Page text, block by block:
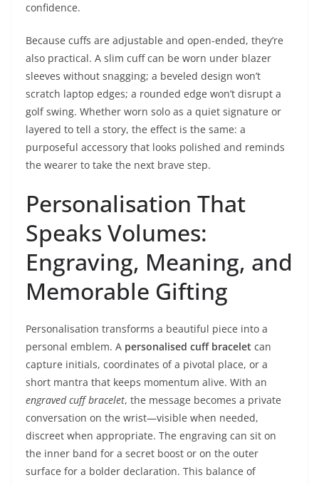
confidence.
Because cuffs are adjustable and open-ended, they’re
also practical. A slim cuff can be worn under blazer
sleeves without snagging; a beveled design won’t
scratch laptop edges; a rounded edge won’t disrupt a
golf swing. Whether worn solo as a quiet signature or
layered to tell a story, the effect is the same: a
purposeful accessory that looks polished and reminds
the wearer to take the next brave step.
Personalisation That
Speaks Volumes:
Engraving, Meaning, and
Memorable Gifting
Personalisation transforms a beautiful piece into a
personal emblem. A personalised cuff bracelet can
capture initials, coordinates of a pivotal place, or a
short mantra that keeps momentum alive. With an
engraved cuff bracelet, the message becomes a private
conversation on the wrist—visible when needed,
discreet when appropriate. The engraving can sit on
the inner band for a secret boost or on the outer
surface for a bolder declaration. This balance of